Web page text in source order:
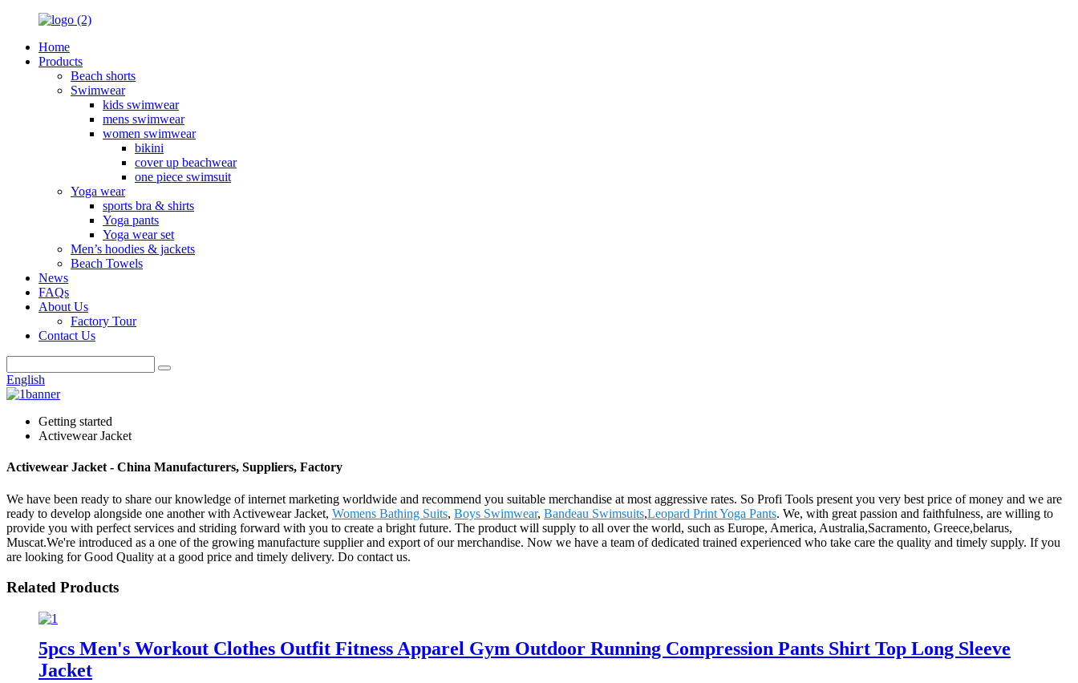
Home
Products
Beach shorts
Swimwear
kids swimwear
mens swimwear
women swimwear
bikini
cover up beachwear
one piece swimsuit
Yoga wear
sports bra & shirts
Yoga pants
Yoga wear set
Men’s hoodies & jackets
Beach Towels
News
FAQs
About Us
Factory Tour
Contact Us
English
Getting started
Activewear Jacket
Activewear Jacket - China Manufacturers, Suppliers, Factory
We have been ready to share our knowledge of internet marketing worldwide and recommend you suitable merchandise at most aggressive rates. So Profi Tools present you very best price of money and we are
ready to develop alongside one another with Activewear Jacket, Womens Bathing Suits, Boys Swimwear, Bandeau Swimsuits,Leopard Print Yoga Pants. We, with great passion and faithfulness, are willing to
provide you with perfect services and striding forward with you to create a bright future. The product will supply to all over the world, such as Europe, America, Australia,Sacramento, Greece,belarus,
Muscat.We're introduced as a one of the growing manufacture supplier and export of our merchandise. Now we have a team of dedicated trained experienced who take care the quality and timely supply. If you
are looking for Good Quality at a good price and timely delivery. Do contact us.
Related Products
5pcs Men's Workout Clothes Outfit Fitness Apparel Gym Outdoor Running Compression Pants Shirt Top Long Sleeve
Jacket